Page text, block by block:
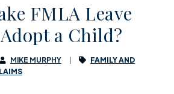
FMLA Leave
a Child?
MIKE MURPHY
FAMILY AND